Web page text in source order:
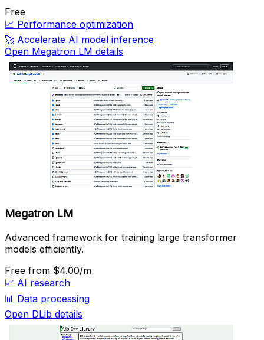
Free
📈 Performance optimization
🚀 Accelerate AI model inference
Open Megatron LM details
Megatron LM
Advanced framework for training large transformer
models efficiently.
Free from $4.00/m
📈 AI research
📊 Data processing
Open DLib details